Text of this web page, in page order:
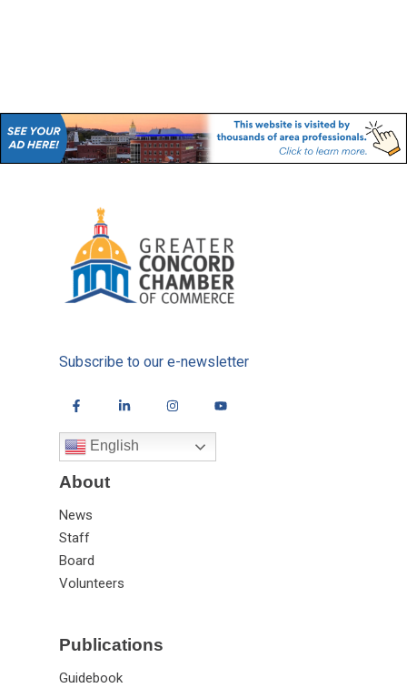
Subscribe to our e-newsletter
English
About
News
Staff
Board
Volunteers
Publications
Guidebook